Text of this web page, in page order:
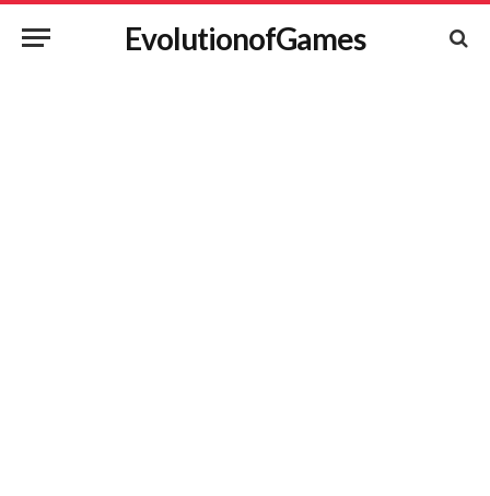
EvolutionofGames